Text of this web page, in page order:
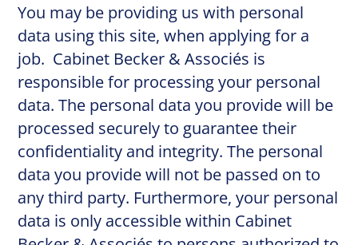
You may be providing us with personal
data using this site, when applying for a
job. Cabinet Becker & Associés is
responsible for processing your personal
data. The personal data you provide will be
processed securely to guarantee their
confidentiality and integrity. The personal
data you provide will not be passed on to
any third party. Furthermore, your personal
data is only accessible within Cabinet